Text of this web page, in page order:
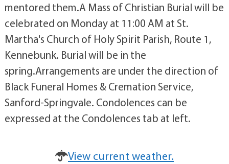
mentored them.A Mass of Christian Burial will be
celebrated on Monday at 11:00 AM at St.
Martha's Church of Holy Spirit Parish, Route 1,
Kennebunk. Burial will be in the
spring.Arrangements are under the direction of
Black Funeral Homes & Cremation Service,
Sanford-Springvale. Condolences can be
expressed at the Condolences tab at left.
View current weather.